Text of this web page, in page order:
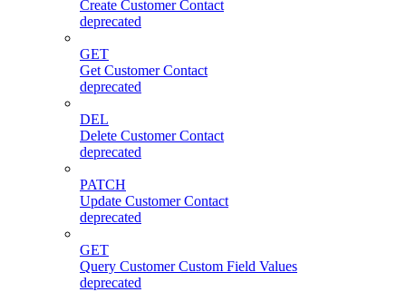
Create Customer Contact
deprecated
GET
Get Customer Contact
deprecated
DEL
Delete Customer Contact
deprecated
PATCH
Update Customer Contact
deprecated
GET
Query Customer Custom Field Values
deprecated